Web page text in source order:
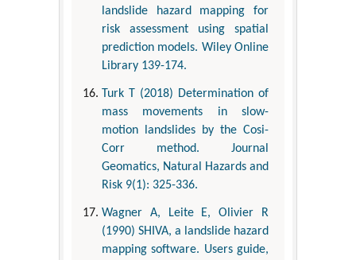
landslide hazard mapping for
risk assessment using spatial
prediction models. Wiley Online
Library 139-174.
Turk T (2018) Determination of
mass movements in slow-
motion landslides by the Cosi-
Corr method. Journal
Geomatics, Natural Hazards and
Risk 9(1): 325-336.
Wagner A, Leite E, Olivier R
(1990) SHIVA, a landslide hazard
mapping software. Users guide,